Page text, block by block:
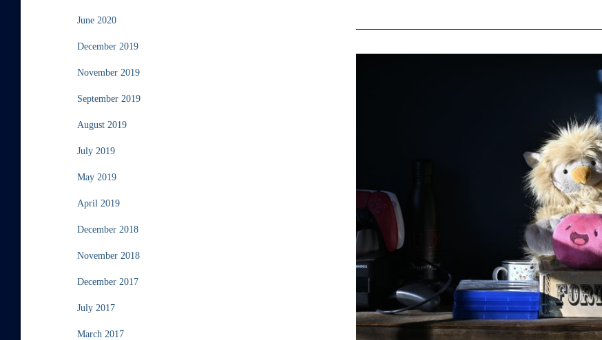
June 2020
December 2019
November 2019
September 2019
August 2019
July 2019
May 2019
April 2019
December 2018
November 2018
December 2017
July 2017
March 2017